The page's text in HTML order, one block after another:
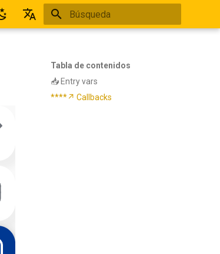
Tabla de contenidos
📥 Entry vars
****↗ Callbacks